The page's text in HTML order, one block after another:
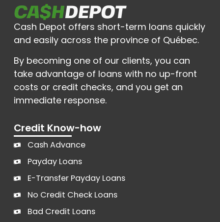
Cash Depot offers short-term loans quickly
and easily across the province of Québec.
By becoming one of our clients, you can
take advantage of loans with no up-front
costs or credit checks, and you get an
immediate response.
Credit Know-how
Cash Advance
Payday Loans
E-Transfer Payday Loans
No Credit Check Loans
Bad Credit Loans